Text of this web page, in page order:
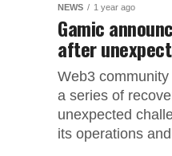
NEWS 1 year ago
Gamic
after
Web3
a series of
unexpected
its operations